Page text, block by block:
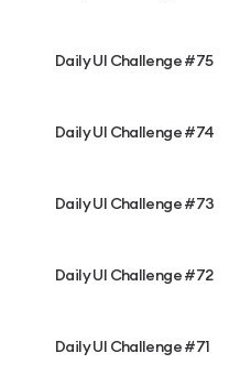
Daily UI Challenge #75
Daily UI Challenge #74
Daily UI Challenge #73
Daily UI Challenge #72
Daily UI Challenge #71